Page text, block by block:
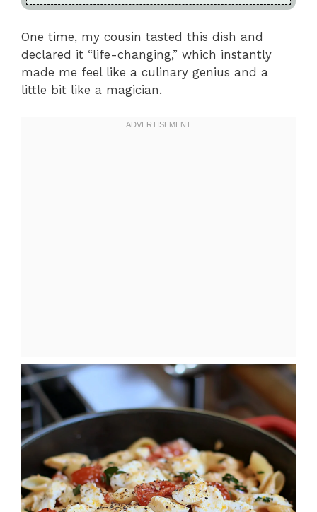
One time, my cousin tasted this dish and
declared it “life-changing,” which instantly
made me feel like a culinary genius and a
little bit like a magician.